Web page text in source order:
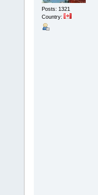
Posts: 1321
Country: